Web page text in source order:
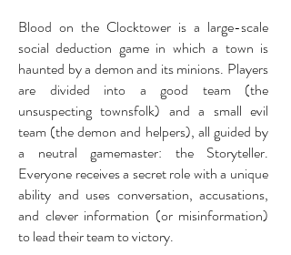
Blood on the Clocktower is a large-scale
social deduction game in which a town is
haunted by a demon and its minions. Players
are divided into a good team (the
unsuspecting townsfolk) and a small evil
team (the demon and helpers), all guided by
a neutral gamemaster: the Storyteller.
Everyone receives a secret role with a unique
ability and uses conversation, accusations,
and clever information (or misinformation)
to lead their team to victory.